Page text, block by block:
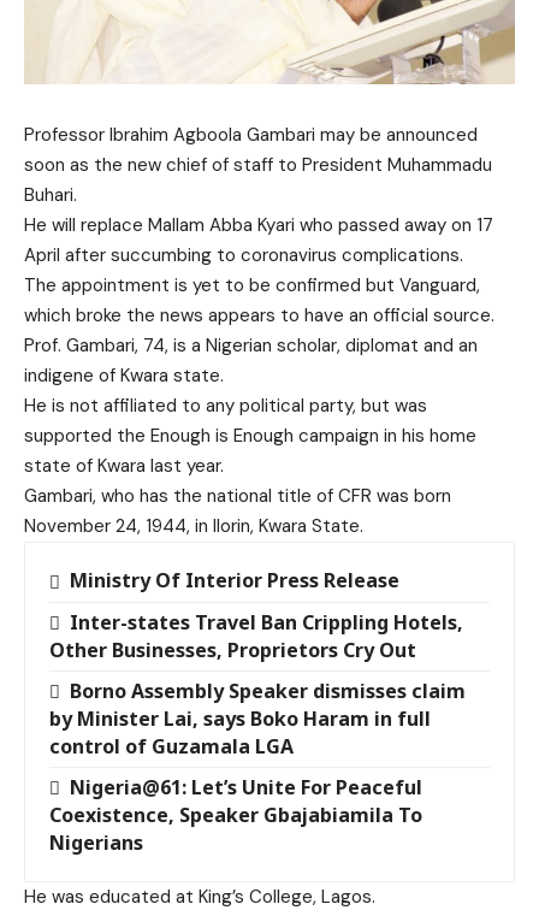
Professor Ibrahim Agboola Gambari may be announced
soon as the new chief of staff to President Muhammadu
Buhari.
He will replace Mallam Abba Kyari who passed away on 17
April after succumbing to coronavirus complications.
The appointment is yet to be confirmed but Vanguard,
which broke the news appears to have an official source.
Prof. Gambari, 74, is a Nigerian scholar, diplomat and an
indigene of Kwara state.
He is not affiliated to any political party, but was
supported the Enough is Enough campaign in his home
state of Kwara last year.
Gambari, who has the national title of CFR was born
November 24, 1944, in Ilorin, Kwara State.
Ministry Of Interior Press Release
Inter-states Travel Ban Crippling Hotels,
Other Businesses, Proprietors Cry Out
Borno Assembly Speaker dismisses claim
by Minister Lai, says Boko Haram in full
control of Guzamala LGA
Nigeria@61: Let’s Unite For Peaceful
Coexistence, Speaker Gbajabiamila To
Nigerians
He was educated at King’s College, Lagos.